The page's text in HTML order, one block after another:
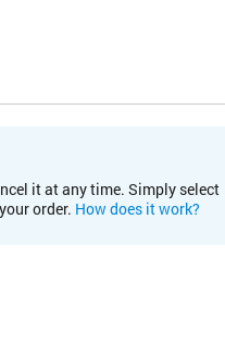
it at any time. Simply select
order. How does it work?